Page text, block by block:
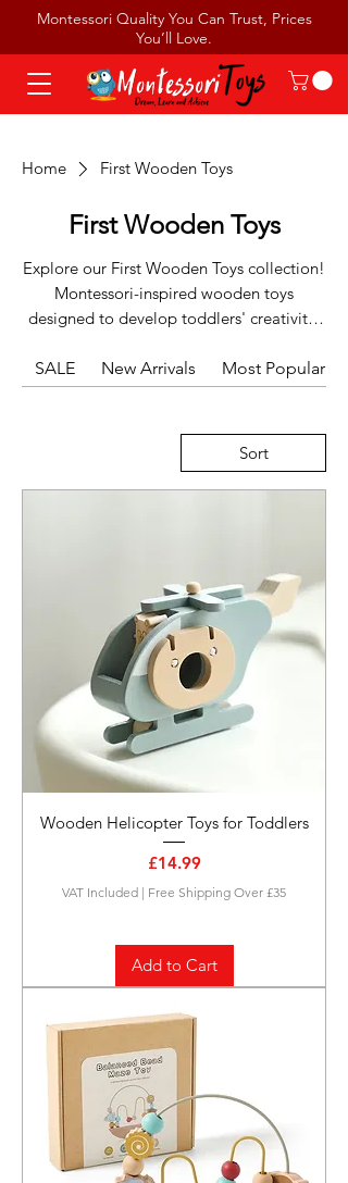
Montessori Quality You Can Trust, Prices
You’ll Love.
Home First Wooden Toys
First Wooden Toys
Explore our First Wooden Toys collection!
Montessori-inspired wooden toys
designed to develop toddlers' creativity,
abilities through hands-on play.
SALE New Arrivals Most Popular
Sort
Wooden Helicopter Toys for Toddlers
Price
£14.99
VAT Included | Free Shipping Over £35
Add to Cart